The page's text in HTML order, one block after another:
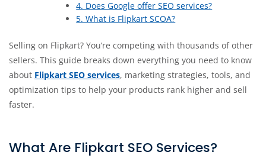
4. Does Google offer SEO services?
5. What is Flipkart SCOA?
Selling on Flipkart? You’re competing with thousands of other
sellers. This guide breaks down everything you need to know
about Flipkart SEO services, marketing strategies, tools, and
optimization tips to help your products rank higher and sell
faster.
What Are Flipkart SEO Services?